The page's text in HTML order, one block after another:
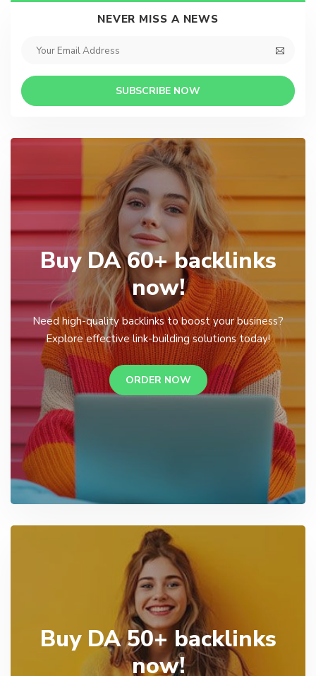
NEVER MISS A NEWS
SUBSCRIBE NOW
Buy DA 60+ backlinks
now!
Need high-quality backlinks to boost your business?
Explore effective link-building solutions today!
ORDER NOW
Buy DA 50+ backlinks
now!